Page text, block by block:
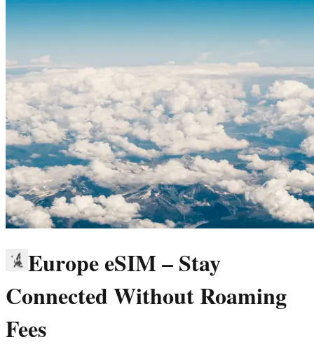
Europe eSIM – Stay
Connected Without Roaming
Fees